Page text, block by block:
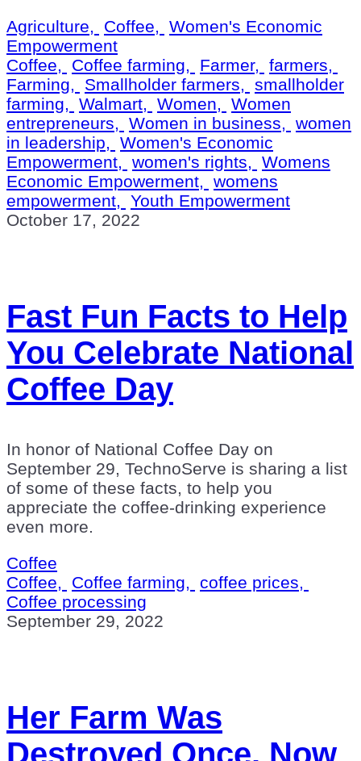
Agriculture,
Coffee,
Women's Economic
Empowerment
Coffee,
Coffee farming, Farmer,
farmers,
Farming,
Smallholder farmers,
smallholder
farming,
Walmart, Women,
Women
entrepreneurs,
Women in business,
women
in leadership,
Women's Economic
Empowerment,
women's rights,
Womens
Economic Empowerment,
womens
empowerment,
Youth Empowerment
October 17, 2022
Fast Fun Facts to Help
You Celebrate National
Coffee Day
In honor of National Coffee Day on
September 29, TechnoServe is sharing a list
of some of these facts, to help you
appreciate the coffee-drinking experience
even more.
Coffee
Coffee,
Coffee farming,
coffee prices,
Coffee processing
September 29, 2022
Her Farm Was
Destroyed Once. Now